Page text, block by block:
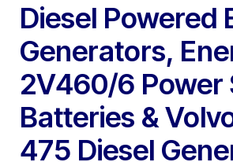
Diesel Powered
Generators,
2V460/6 Power
Batteries &
475 Diesel